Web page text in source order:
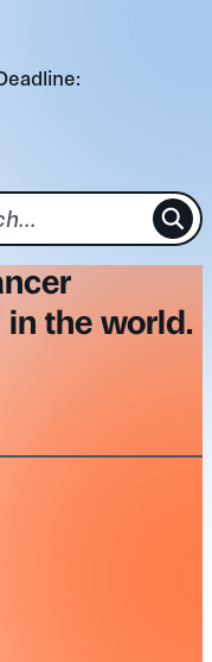
in the world.